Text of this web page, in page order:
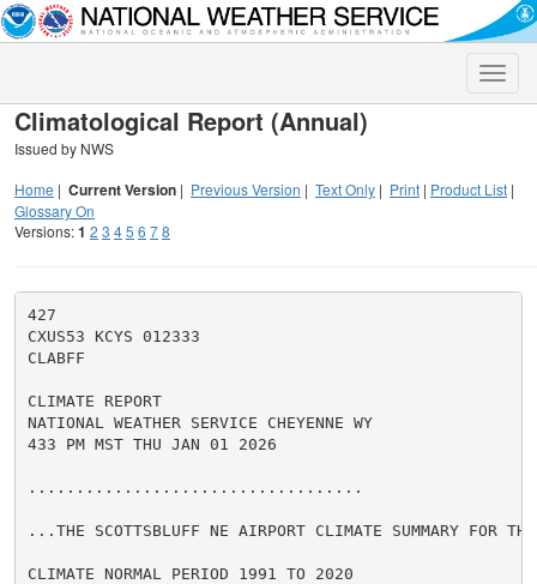
Toggle
Climatological Report (Annual)
Issued by NWS
Home | Current Version | Previous Version | Text Only | Print | Product List |
Glossary On
Versions:1 2 3 45 6 78
427
CXUS53 KCYS 012333
CLABFF
CLIMATE REPORT
NATIONAL WEATHER SERVICE CHEYENNE WY
433 PM MST THU JAN 01 2026
...................................
...THE SCOTTSBLUFF NE AIRPORT CLIMATE SUMMARY FOR
CLIMATE NORMAL PERIOD 1991 TO 2020